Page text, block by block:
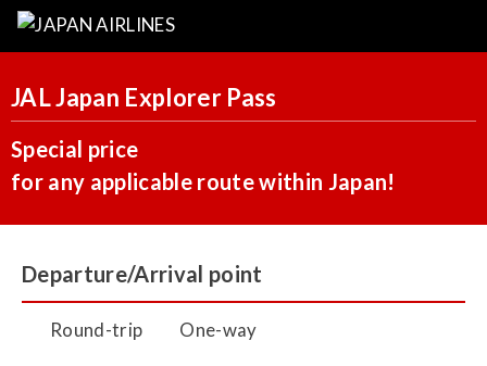
JAL Japan Explorer Pass
Special price
for any applicable route within Japan!
Departure/Arrival point
Round-trip One-way